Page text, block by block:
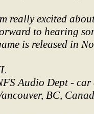
really excited
to hearing
is released in
Audio Dept - car
BC,